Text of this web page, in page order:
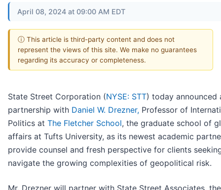
April 08, 2024 at 09:00 AM EDT
ⓘ This article is third-party content and does not
represent the views of this site. We make no guarantees
regarding its accuracy or completeness.
State Street Corporation (NYSE: STT) today announced
partnership with Daniel W. Drezner, Professor of
Politics at The Fletcher School, the graduate school of
affairs at Tufts University, as its newest academic
provide counsel and fresh perspective for clients
navigate the growing complexities of geopolitical risk.